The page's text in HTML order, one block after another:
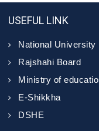
USEFUL LINK
National University
Rajshahi Board
Ministry of
E-Shikkha
DSHE